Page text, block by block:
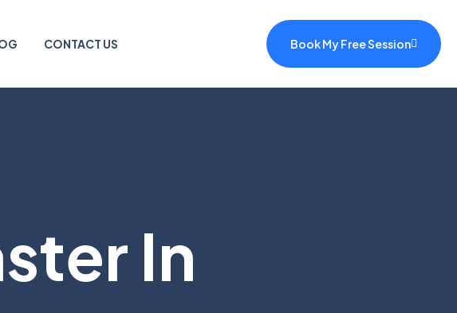
CONTACT US Book My Free Session
In